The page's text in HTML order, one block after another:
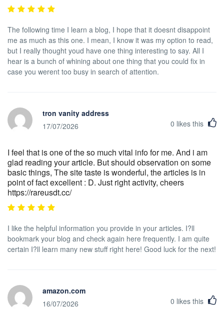
The following time I learn a blog, I hope that it doesnt disappoint
me as much as this one. I mean, I know it was my option to read,
but I really thought youd have one thing interesting to say. All I
hear is a bunch of whining about one thing that you could fix in
case you werent too busy in search of attention.
tron vanity address
17/07/2026
0 likes this
I feel that is one of the so much vital info for me. And i am
glad reading your article. But should observation on some
basic things, The site taste is wonderful, the articles is in
point of fact excellent : D. Just right activity, cheers
https://rareusdt.cc/
I like the helpful information you provide in your articles. I?ll
bookmark your blog and check again here frequently. I am quite
certain I?ll learn many new stuff right here! Good luck for the next!
amazon.com
16/07/2026
0 likes this